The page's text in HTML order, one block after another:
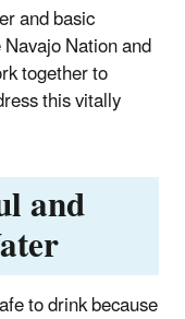
and basic
Nation and
together to
this vitally
and
to drink because